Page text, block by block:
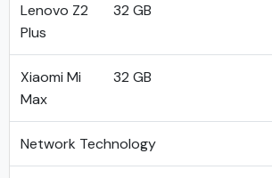
Lenovo Z2
Plus
32 GB
Xiaomi Mi
Max
32 GB
Network Technology